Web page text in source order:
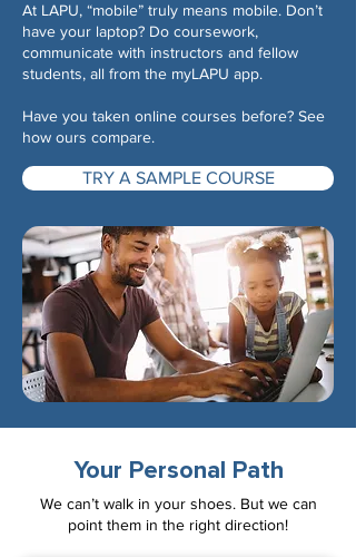
At LAPU, “mobile” truly means mobile. Don’t
have your laptop? Do coursework,
communicate with instructors and fellow
students, all from the myLAPU app.
Have you taken online courses before? See
how ours compare.
TRY A SAMPLE COURSE
Your Personal Path
We can’t walk in your shoes. But we can
point them in the right direction!